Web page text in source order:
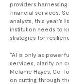
providers
financial services.
analysts, this year’s
institution needs to
strategies for
“AI is only as
services, clarity on
Melanie Hayes, Co-
on cutting through